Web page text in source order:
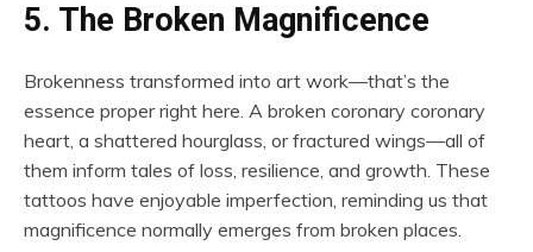
5. The Broken Magnificence
Brokenness transformed into art work—that’s the
essence proper right here. A broken coronary coronary
heart, a shattered hourglass, or fractured wings—all of
them inform tales of loss, resilience, and growth. These
tattoos have enjoyable imperfection, reminding us that
magnificence normally emerges from broken places.